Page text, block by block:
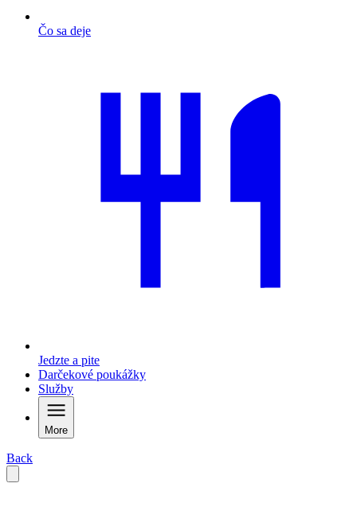
Čo sa deje
Jedzte a pite
Darčekové poukážky
Služby
More
Back